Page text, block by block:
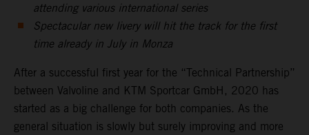
attending various international series
Spectacular new livery will hit the track for the first
time already in July in Monza
After a successful first year for the “Technical Partnership”
between Valvoline and KTM Sportcar GmbH, 2020 has
started as a big challenge for both companies. As the
general situation is slowly but surely improving and more